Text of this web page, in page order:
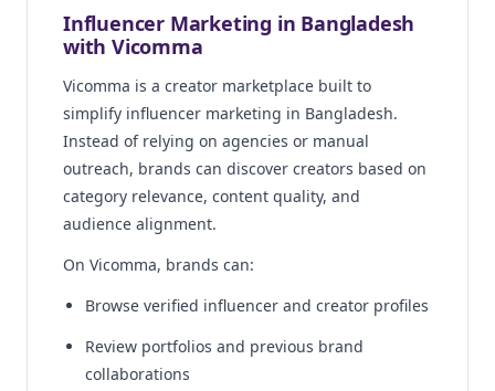
Influencer Marketing in Bangladesh
with Vicomma
Vicomma is a creator marketplace built to
simplify influencer marketing in Bangladesh.
Instead of relying on agencies or manual
outreach, brands can discover creators based on
category relevance, content quality, and
audience alignment.
On Vicomma, brands can:
Browse verified influencer and creator profiles
Review portfolios and previous brand
collaborations